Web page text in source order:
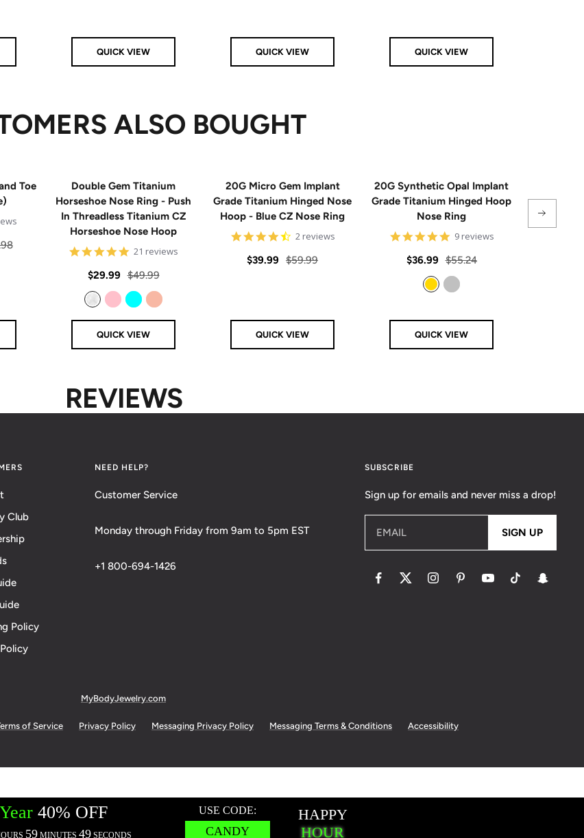
QUICK VIEW QUICK VIEW QUICK VIEW
ALSO BOUGHT
Toe
Double Gem Titanium
Horseshoe Nose Ring - Push
In Threadless Titanium CZ
Horseshoe Nose Hoop
4.8
rating
21 reviews
Sale
price
$29.99 Regular
price
$49.99
QUICK VIEW
20G Micro Gem Implant
Grade Titanium Hinged Nose
Hoop - Blue CZ Nose Ring
4.5
rating
2 reviews
Sale
$39.99 Regular
$59.99
QUICK VIEW
20G Synthetic Opal Implant
Grade Titanium Hinged Hoop
Nose Ring
4.8
rating
9 reviews
Sale
price
$36.99 Regular
price
$55.24
QUICK VIEW
Sterling
REVIEWS
Club
Policy
NEED HELP?
Customer Service
Monday through Friday from 9am to 5pm EST
+1 800-694-1426
SUBSCRIBE
Sign up for emails and never miss a drop!
EMAIL SIGN UP
MyBodyJewelry.com
of Service Privacy Policy Messaging Privacy Policy Messaging Terms & Conditions Accessibility